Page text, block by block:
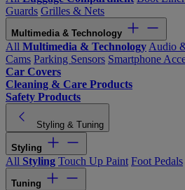
Guards Grilles & Nets
Multimedia & Technology
All Multimedia & Technology Audio
Cams Parking Sensors Smartphone
Car Covers
Cleaning & Care Products
Safety Products
Styling & Tuning
Styling
All Styling Touch Up Paint Foot Pedals
Tuning